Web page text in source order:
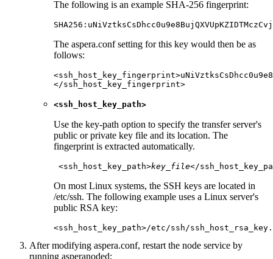
The following is an example SHA-256 fingerprint:
The aspera.confsetting for this key would then be as
follows:
</ssh_host_key_fingerprint>
<ssh_host_key_path>
Use the key-path option to specify the transfer server's
public or private key file and its location. The
fingerprint is extracted automatically.
<ssh_host_key_path>key_file</
On most Linux systems, the SSH keys are located in
/etc/ssh. The following example uses a Linux server's
public RSA key:
<ssh_host_key_path>/etc/ssh/
After modifying aspera.conf, restart the node service by
running asperanoded: